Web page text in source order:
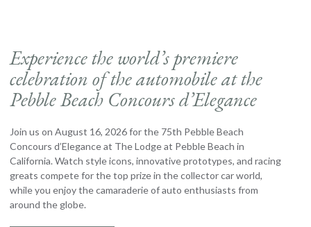
Experience the world’s premiere
celebration of the automobile at the
Pebble Beach Concours d’Elegance
Join us on August 16, 2026 for the 75th Pebble Beach
Concours d’Elegance at The Lodge at Pebble Beach in
California. Watch style icons, innovative prototypes, and racing
greats compete for the top prize in the collector car world,
while you enjoy the camaraderie of auto enthusiasts from
around the globe.